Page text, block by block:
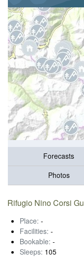
Forecasts
Photos
Rifugio Nino Corsi
Place: -
Facilities: -
Bookable: -
Sleeps: 105